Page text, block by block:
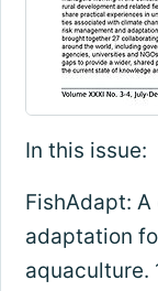
In this issue:
FishAdapt:
adaptation
aquaculture.